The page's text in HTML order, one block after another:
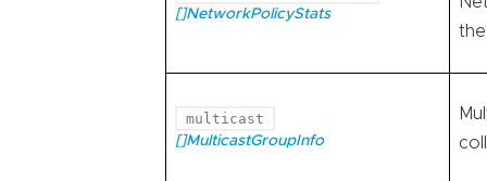
[]NetworkPolicyStats
multicast
[]MulticastGroupInfo